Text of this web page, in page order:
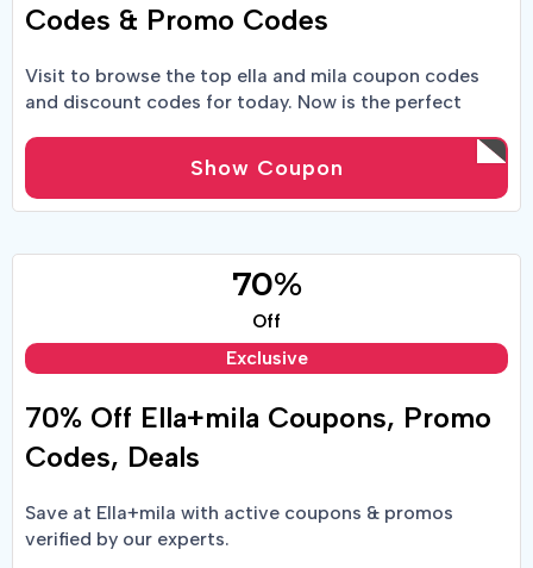
Codes & Promo Codes
Visit to browse the top ella and mila coupon codes
and discount codes for today. Now is the perfect
Show Coupon
70%
Off
Exclusive
70% Off Ella+mila Coupons, Promo
Codes, Deals
Save at Ella+mila with active coupons & promos
verified by our experts.